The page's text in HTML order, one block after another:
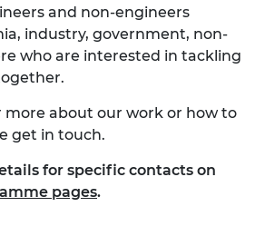
and non-engineers
industry, government, non-
who are interested in tackling
more about our work or how to
get in touch.
for specific contacts on
pages.